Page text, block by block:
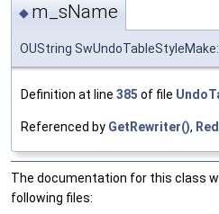
◆ m_sName
OUString
Definition at line 385 of file
Referenced by GetRewriter(),
The documentation for this class
following files: